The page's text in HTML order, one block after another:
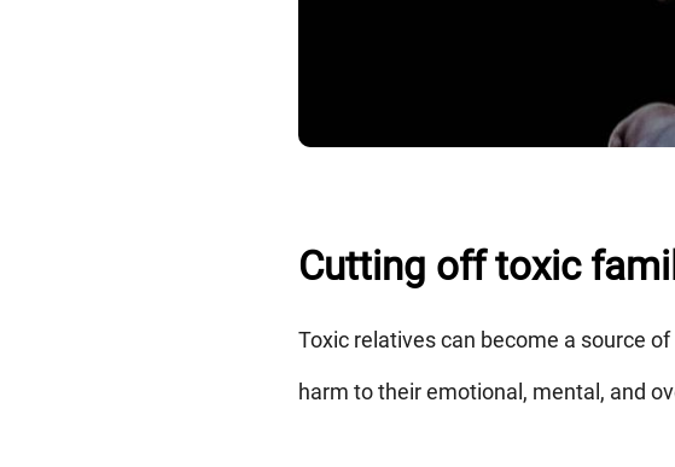
Cutting off toxic
Toxic relatives can become a source
harm to their emotional, mental, and